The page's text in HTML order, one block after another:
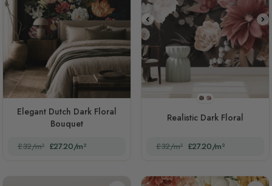
Elegant Dutch Dark Floral
Bouquet
£32/m² £27.20/m²
STYLE1
STYLE2
Realistic Dark Floral
£32/m² £27.20/m²